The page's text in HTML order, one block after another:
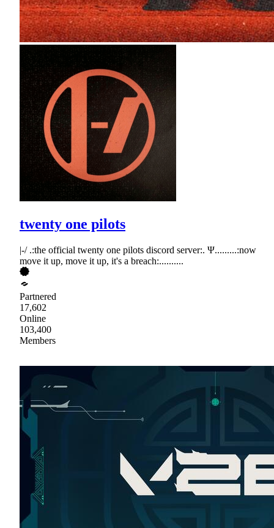
twenty one pilots
|-/ .:the official twenty one pilots discord server:. Ψ.........:now
move it up, move it up, it's a breach:..........
Partnered
17,602
Online
103,400
Members